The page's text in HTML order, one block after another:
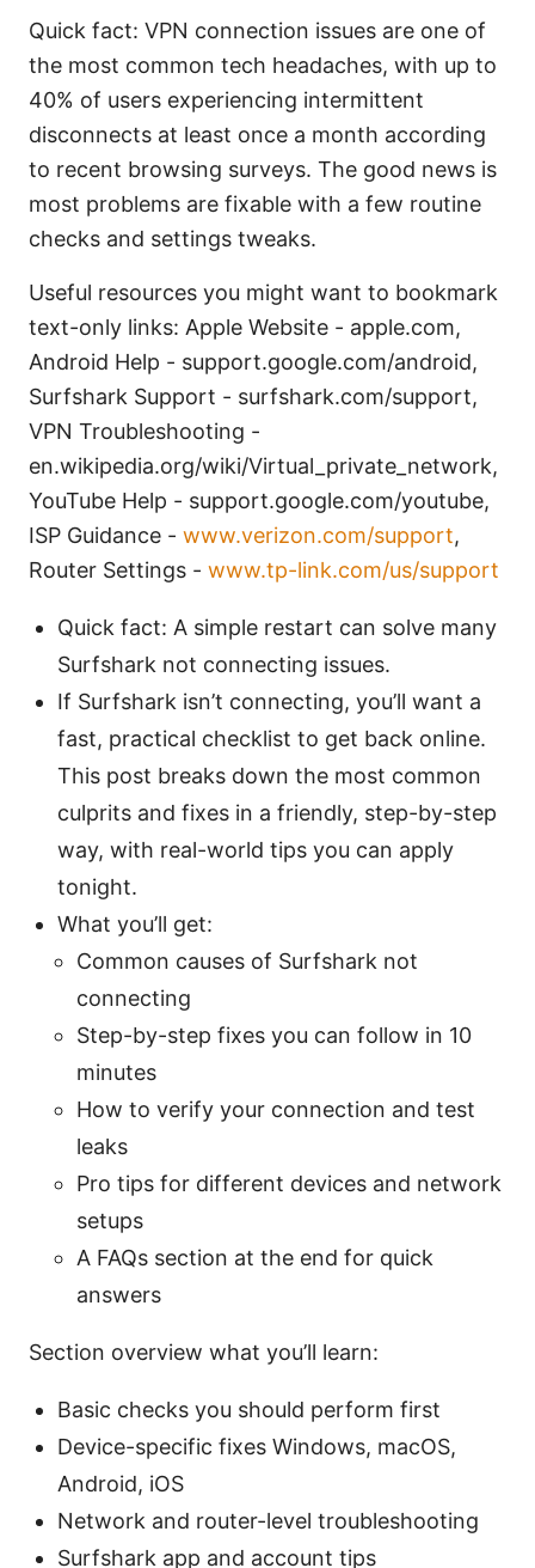
Quick fact: VPN connection issues are one of
the most common tech headaches, with up to
40% of users experiencing intermittent
disconnects at least once a month according
to recent browsing surveys. The good news is
most problems are fixable with a few routine
checks and settings tweaks.
Useful resources you might want to bookmark
text-only links: Apple Website - apple.com,
Android Help - support.google.com/android,
Surfshark Support - surfshark.com/support,
VPN Troubleshooting -
en.wikipedia.org/wiki/Virtual_private_network,
YouTube Help - support.google.com/youtube,
ISP Guidance - www.verizon.com/support,
Router Settings - www.tp-link.com/us/support
Quick fact: A simple restart can solve many
Surfshark not connecting issues.
If Surfshark isn’t connecting, you’ll want a
fast, practical checklist to get back online.
This post breaks down the most common
culprits and fixes in a friendly, step-by-step
way, with real-world tips you can apply
tonight.
What you’ll get:
Common causes of Surfshark not
connecting
Step-by-step fixes you can follow in 10
minutes
How to verify your connection and test
leaks
Pro tips for different devices and network
setups
A FAQs section at the end for quick
answers
Section overview what you’ll learn:
Basic checks you should perform first
Device-specific fixes Windows, macOS,
Android, iOS
Network and router-level troubleshooting
Surfshark app and account tips